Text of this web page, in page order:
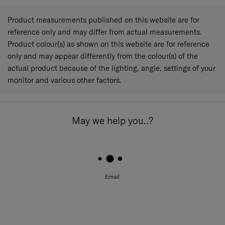
Product measurements published on this website are for
reference only and may differ from actual measurements.
Product colour(s) as shown on this website are for reference
only and may appear differently from the colour(s) of the
actual product because of the lighting, angle, settings of your
monitor and various other factors.
May we help you..?
Email